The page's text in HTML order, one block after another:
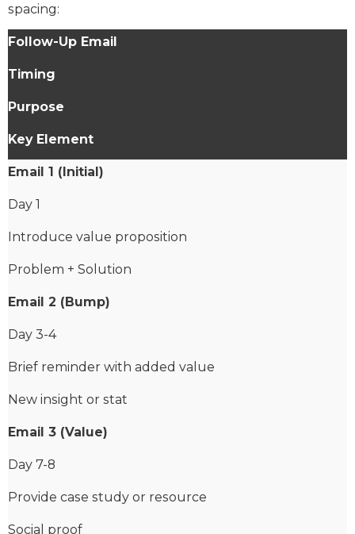
spacing:
Follow-Up Email
Timing
Purpose
Key Element
Email 1 (Initial)
Day 1
Introduce value proposition
Problem + Solution
Email 2 (Bump)
Day 3-4
Brief reminder with added value
New insight or stat
Email 3 (Value)
Day 7-8
Provide case study or resource
Social proof